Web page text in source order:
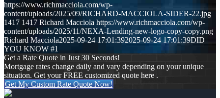
https://www.richmacciola.com/wp-
content/uploads/2025/09/RICHARD-MACCIOLA-SIDER-22.jpg
1417 1417 Richard Macciola https://www.richmacciola.com/wp-
content/uploads/2025/11/NEXA-Lending-new-logo-copy-copy.png
Richard Macciola2025-09-24 17:01:392025-09-24 17:01:39DID
YOU KNOW #1
Get a Rate Quote in Just 30 Seconds!
Mortgage rates change daily and vary depending on your unique
situation. Get your FREE customized quote here .
Get My Custom Rate Quote Now!